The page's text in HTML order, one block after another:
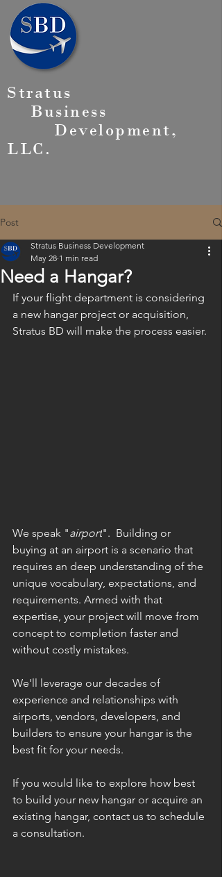
Stratus
Business
Development,
LLC.
Post
Need a Hangar?
Stratus Business Development
May 28 1 min read
If your flight department is considering
a new hangar project or acquisition,
Stratus BD will make the process easier.
We speak "airport".  Building or
buying at an airport is a scenario that
requires an deep understanding of the
unique vocabulary, expectations, and
requirements. Armed with that
expertise, your project will move from
concept to completion faster and
without costly mistakes.
We'll leverage our decades of
experience and relationships with
airports, vendors, developers, and
builders to ensure your hangar is the
best fit for your needs.
If you would like to explore how best
to build your new hangar or acquire an
existing hangar, contact us to schedule
a consultation.